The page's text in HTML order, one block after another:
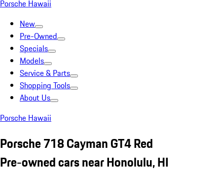
Porsche Hawaii
New
Pre-Owned
Specials
Models
Service & Parts
Shopping Tools
About Us
Porsche Hawaii
Porsche 718 Cayman GT4 Red
Pre-owned cars near Honolulu, HI